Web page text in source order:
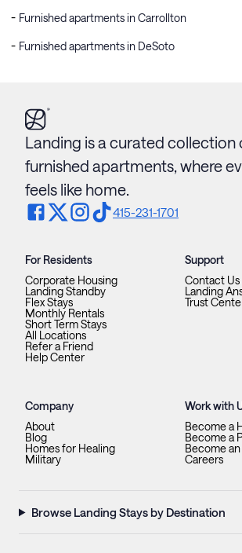
Furnished apartments in Carrollton
Furnished apartments in DeSoto
Landing is a curated collection
furnished apartments, where
feels like home.
415-231-1701
For Residents
Corporate Housing
Landing Standby
Flex Stays
Monthly Rentals
Short Term Stays
All Locations
Refer a Friend
Help Center
Support
Contact Us
Landing
Trust
Company
About
Blog
Homes for Healing
Military
Work with
Become a
Become a
Become
Careers
Browse Landing Stays by Destination